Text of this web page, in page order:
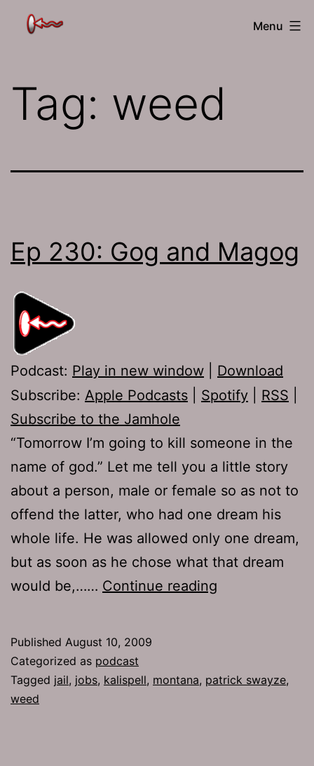
The
Menu
Tag: weed
Ep 230: Gog and Magog
Podcast: Play in new window
Download
Subscribe: Apple Podcasts Spotify RSS
Subscribe to the Jamhole
“Tomorrow I’m going to kill someone in the
name of god.” Let me tell you a little story
about a person, male or female so as not to
offend the latter, who had one dream his
whole life. He was allowed only one dream,
but as soon as he chose what that dream
would be,…… Continue reading
Magog
Published August 10, 2009
Categorized as podcast
Tagged jail, jobs, kalispell, montana, patrick swayze,
weed